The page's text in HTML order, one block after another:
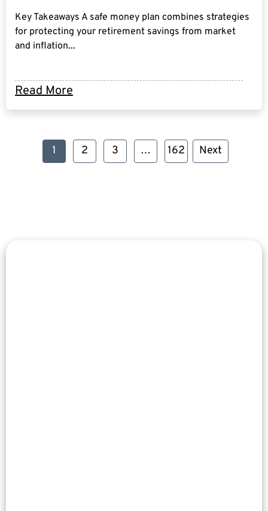
Read More
Key Takeaways A safe money plan combines strategies
for protecting your retirement savings from market
and inflation...
1 2 3 … 162 Next